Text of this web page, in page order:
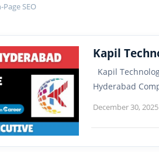
Page SEO
Kapil
Kapil
Hyderabad
December 30, 2025